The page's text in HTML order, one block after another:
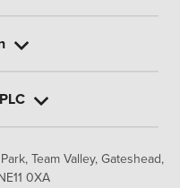
Team Valley, Gateshead,
0XA